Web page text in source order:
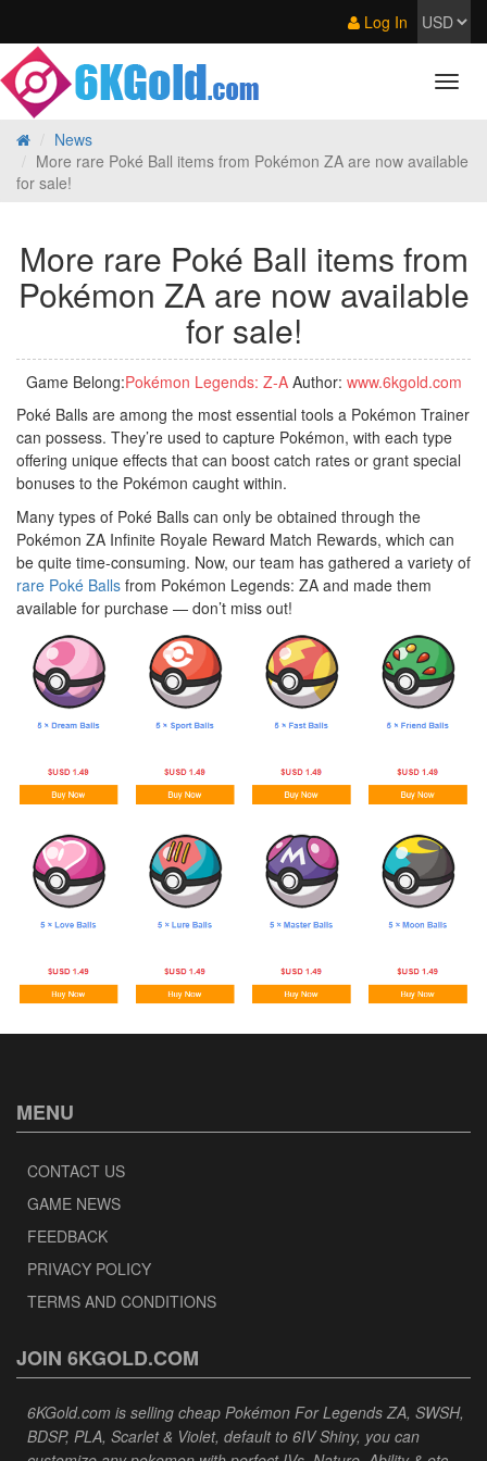
Log In
News
More rare Poké Ball items from Pokémon ZA are now available
for sale!
More rare Poké Ball items from
Pokémon ZA are now available
for sale!
Game Belong:Pokémon Legends: Z‑AAuthor: www.6kgold.com
Poké Balls are among the most essential tools a Pokémon Trainer
can possess. They’re used to capture Pokémon, with each type
offering unique effects that can boost catch rates or grant special
bonuses to the Pokémon caught within.
Many types of Poké Balls can only be obtained through the
Pokémon ZA Infinite Royale Reward Match Rewards, which can
be quite time-consuming. Now, our team has gathered a variety of
rare Poké Balls from Pokémon Legends: ZA and made them
available for purchase — don’t miss out!
MENU
CONTACT US
GAME NEWS
FEEDBACK
PRIVACY POLICY
TERMS AND CONDITIONS
JOIN 6KGOLD.COM
6KGold.com is selling cheap Pokémon For Legends ZA, SWSH,
BDSP, PLA, Scarlet & Violet, default to 6IV Shiny, you can